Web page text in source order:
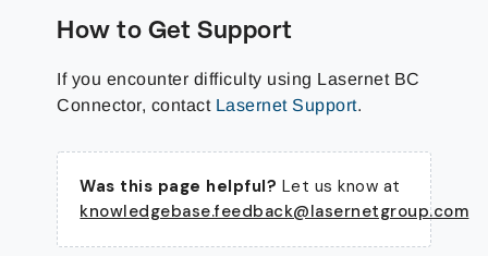
How to Get Support
If you encounter difficulty using Lasernet BC
Connector, contact Lasernet Support.
Was this page helpful? Let us know at
knowledgebase.feedback@lasernetgroup.com